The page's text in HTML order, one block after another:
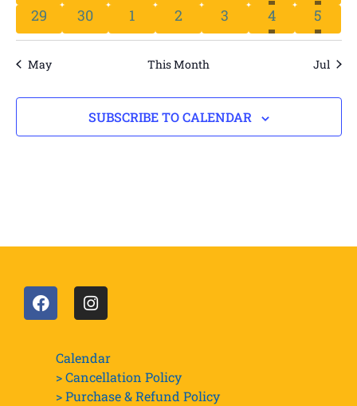
0 events
29 0 events
30 0 events
1 0 events
2 0 events
3 2 events
4HAS
1
5
May This Month Jul
SUBSCRIBE TO CALENDAR
Calendar
> Cancellation Policy
> Purchase & Refund Policy